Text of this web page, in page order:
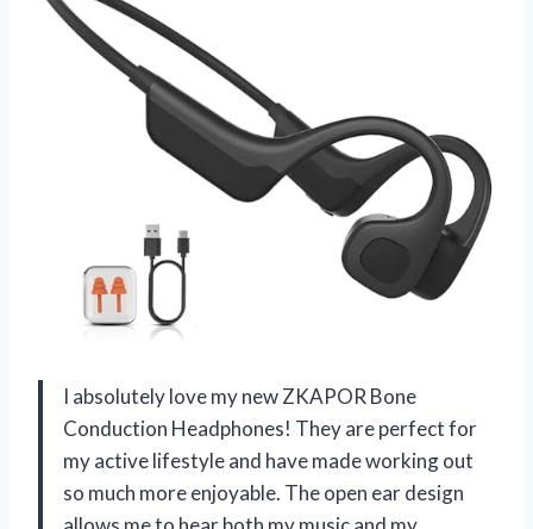
I absolutely love my new ZKAPOR Bone
Conduction Headphones! They are perfect for
my active lifestyle and have made working out
so much more enjoyable. The open ear design